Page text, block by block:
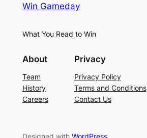
Win Gameday
What You Read to Win
About
Team
History
Careers
Privacy
Privacy Policy
Terms and Conditions
Contact Us
Designed with WordPress